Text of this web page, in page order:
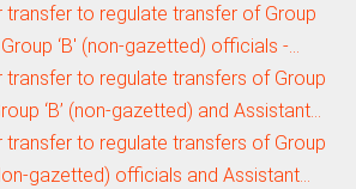
transfer to regulate transfer of Group
Group ‘B' (non-gazetted) officials -…
transfer to regulate transfers of Group
‘B’ (non-gazetted) and Assistant…
transfer to regulate transfers of Group
gazetted) officials and Assistant…